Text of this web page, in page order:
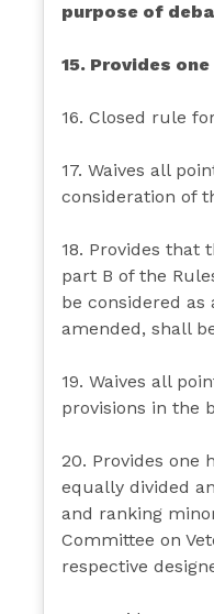
purpose of
15. Provides
16. Closed rule
17. Waives all
consideration of
18. Provides that
part B of the
be considered
amended, shall
19. Waives all
provisions in the
20. Provides one
equally divided
and ranking
Committee on
respective